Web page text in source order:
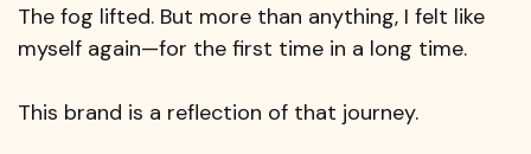
The fog lifted. But more than anything, I felt like
myself again—for the first time in a long time.
This brand is a reflection of that journey.